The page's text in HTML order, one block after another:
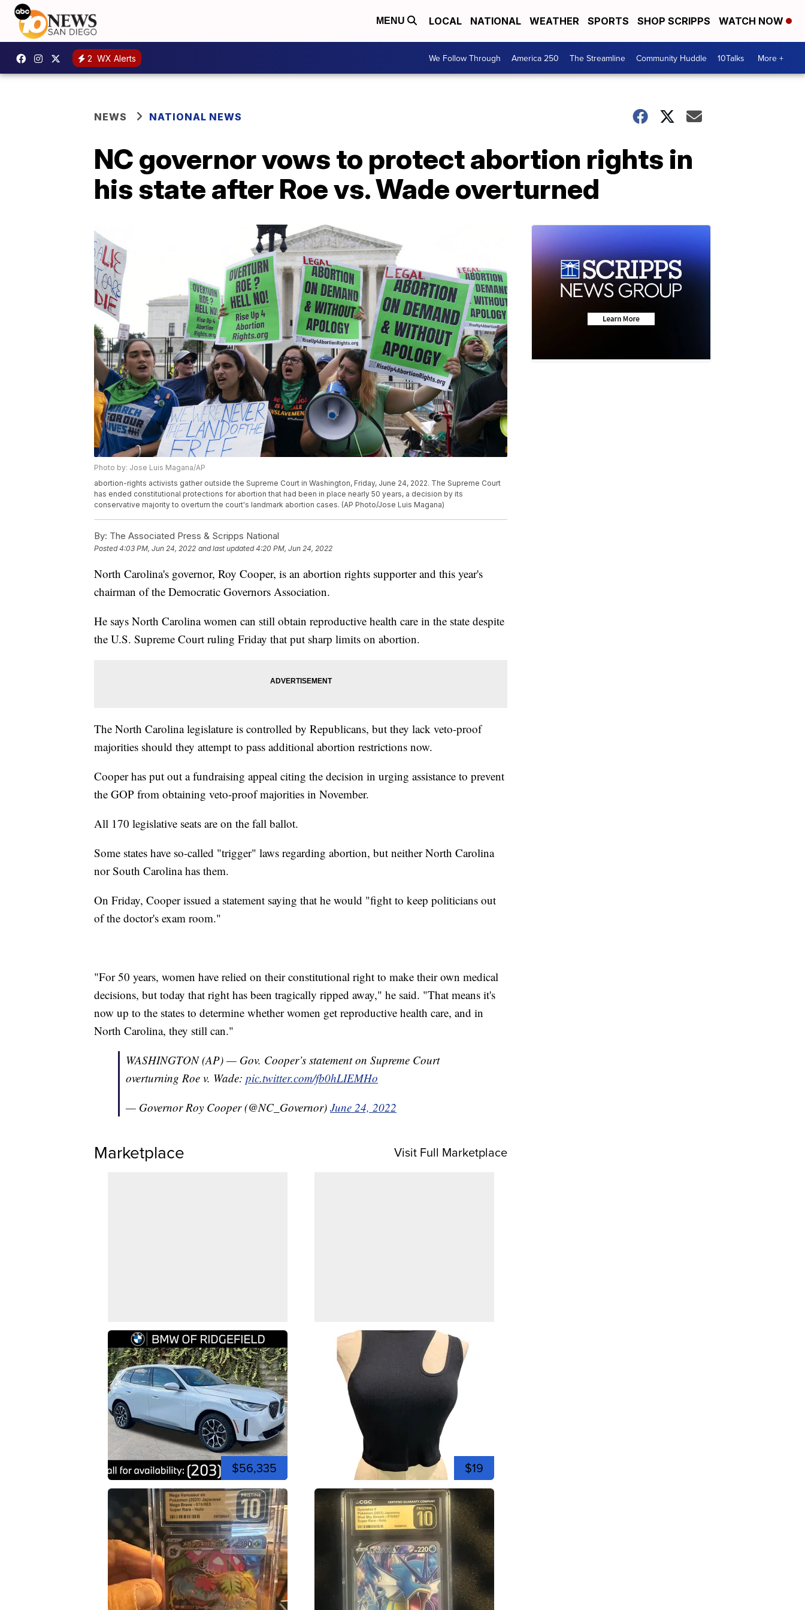
MENU LOCAL NATIONAL WEATHER SPORTS SHOP SCRIPPS WATCH NOW
2 WX Alerts We Follow Through America 250 The Streamline Community Huddle 10Talks More +
NEWS NATIONAL NEWS
NC governor vows to protect abortion rights in
his state after Roe vs. Wade overturned
Photo by: Jose Luis Magana/AP
abortion-rights activists gather outside the Supreme Court in Washington, Friday, June 24, 2022. The Supreme Court
has ended constitutional protections for abortion that had been in place nearly 50 years, a decision by its
conservative majority to overturn the court's landmark abortion cases. (AP Photo/Jose Luis Magana)
By: The Associated Press & Scripps National
Posted4:03 PM, Jun 24, 2022 and last updated 4:20 PM, Jun 24, 2022
North Carolina's governor, Roy Cooper, is an abortion rights supporter and this year's
chairman of the Democratic Governors Association.
He says North Carolina women can still obtain reproductive health care in the state despite
the U.S. Supreme Court ruling Friday that put sharp limits on abortion.
The North Carolina legislature is controlled by Republicans, but they lack veto-proof
majorities should they attempt to pass additional abortion restrictions now.
Cooper has put out a fundraising appeal citing the decision in urging assistance to prevent
the GOP from obtaining veto-proof majorities in November.
All 170 legislative seats are on the fall ballot.
Some states have so-called "trigger" laws regarding abortion, but neither North Carolina
nor South Carolina has them.
On Friday, Cooper issued a statement saying that he would "fight to keep politicians out
of the doctor's exam room."
"For 50 years, women have relied on their constitutional right to make their own medical
decisions, but today that right has been tragically ripped away," he said. "That means it's
now up to the states to determine whether women get reproductive health care, and in
North Carolina, they still can."
WASHINGTON (AP) — Gov. Cooper’s statement on Supreme Court
overturning Roe v. Wade: pic.twitter.com/fb0hLIEMHo
— Governor Roy Cooper (@NC_Governor) June 24, 2022
Marketplace Visit Full Marketplace
$56,335 $19